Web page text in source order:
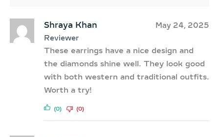
Shraya Khan
Reviewer
May 24, 2025
These earrings have a nice design and
the diamonds shine well. They look good
with both western and traditional outfits.
Worth a try!
(0) (0)